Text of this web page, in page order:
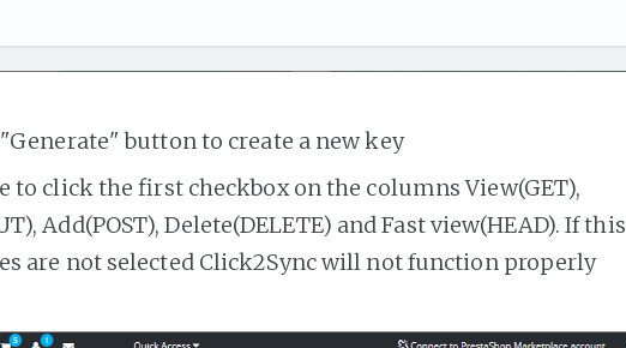
button to create a new key
to click the first checkbox on the columns View(GET),
Add(POST), Delete(DELETE) and Fast view(HEAD). If this
are not selected Click2Sync will not function properly